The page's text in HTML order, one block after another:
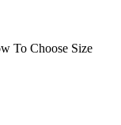
To Choose Size